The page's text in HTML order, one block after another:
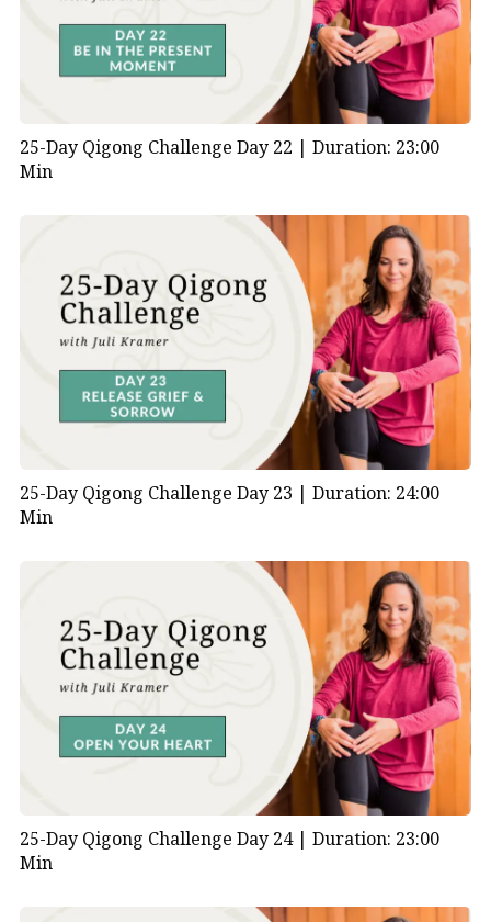
25-Day Qigong Challenge Day 22 | Duration: 23:00
Min
25-Day Qigong Challenge Day 23 | Duration: 24:00
Min
25-Day Qigong Challenge Day 24 | Duration: 23:00
Min